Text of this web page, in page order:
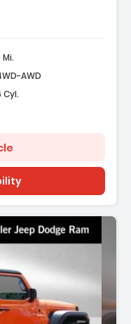
Mi.
AWD
Cyl.